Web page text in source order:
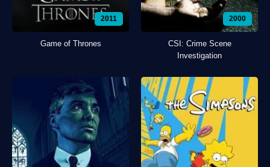
2011
Game of Thrones
2000
CSI: Crime Scene
Investigation